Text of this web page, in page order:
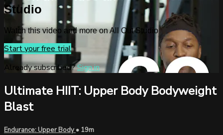
Studio
Watch this video and more on All Out Studio
Start your free trial
Already subscribed?Sign in
Ultimate HIIT: Upper Body Bodyweight
Blast
Endurance: Upper Body• 19m